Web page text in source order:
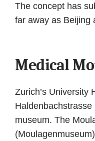
The concept has
far away as Beijing
Medical
Zurich’s University
Haldenbachstrasse
museum. The